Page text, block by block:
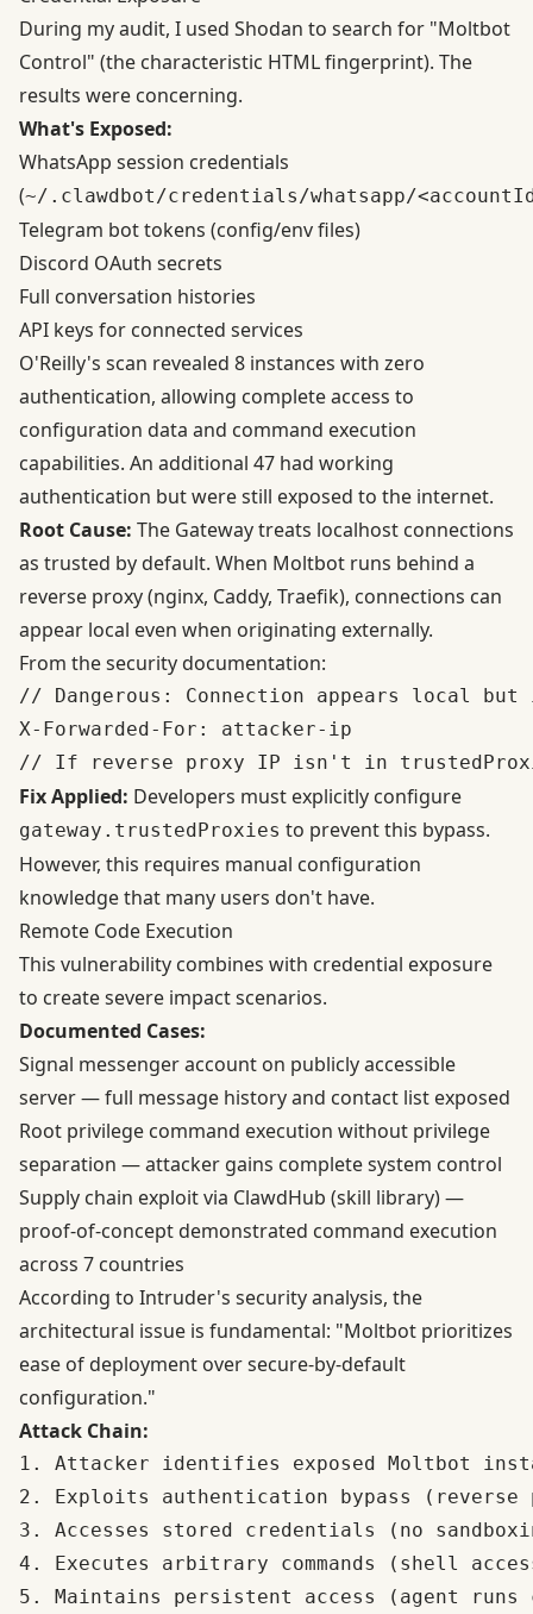
During my audit, I used Shodan to search for "Moltbot
Control" (the characteristic HTML fingerprint). The
results were concerning.
What's Exposed:
WhatsApp session credentials
(~/.clawdbot/credentials/whatsapp/
Telegram bot tokens (config/env files)
Discord OAuth secrets
Full conversation histories
API keys for connected services
O'Reilly's scan revealed 8 instances with zero
authentication, allowing complete access to
configuration data and command execution
capabilities. An additional 47 had working
authentication but were still exposed to the internet.
Root Cause: The Gateway treats localhost connections
as trusted by default. When Moltbot runs behind a
reverse proxy (nginx, Caddy, Traefik), connections can
appear local even when originating externally.
From thesecurity documentation:
// Dangerous: Connection appears local
X-Forwarded-For: attacker-ip
Fix Applied: Developers must explicitly configure
gateway.trustedProxies to prevent this bypass.
However, this requires manual configuration
knowledge that many users don't have.
Remote Code Execution
This vulnerability combines with credential exposure
to create severe impact scenarios.
Documented Cases:
Signal messenger account on publicly accessible
server — full message history and contact list exposed
Root privilege command execution without privilege
separation — attacker gains complete system control
Supply chain exploit via ClawdHub (skill library) —
proof-of-concept demonstrated command execution
across 7 countries
According to Intruder's security analysis, the
architectural issue is fundamental: "Moltbot prioritizes
ease of deployment over secure-by-default
configuration."
Attack Chain:
1. Attacker identifies exposed Moltbot
2. Exploits authentication bypass (reverse
3. Accesses stored credentials (no
4. Executes arbitrary commands (shell